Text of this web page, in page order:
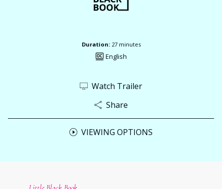
Duration: 27 minutes
English
Watch Trailer
Share
VIEWING OPTIONS